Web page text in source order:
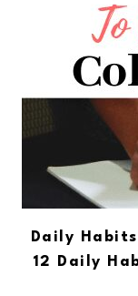
Daily
12 Daily